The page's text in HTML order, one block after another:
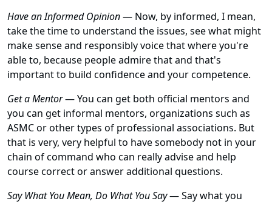
Have an Informed Opinion— Now, by informed, I mean,
take the time to understand the issues, see what might
make sense and responsibly voice that where you're
able to, because people admire that and that's
important to build confidence and your competence.
Get a Mentor— You can get both official mentors and
you can get informal mentors, organizations such as
ASMC or other types of professional associations. But
that is very, very helpful to have somebody not in your
chain of command who can really advise and help
course correct or answer additional questions.
Say What You Mean, Do What You Say— Say what you